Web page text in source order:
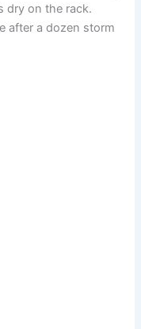
dry on the rack.
after a dozen storm